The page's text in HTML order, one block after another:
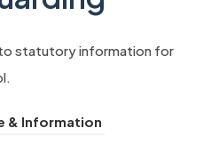
statutory information for
& Information